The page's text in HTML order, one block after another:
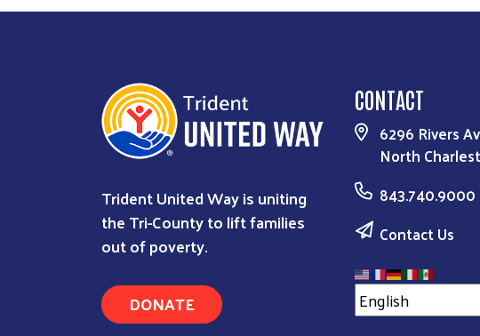
Trident United Way is uniting
the Tri-County to lift families
out of poverty.
DONATE
CONTACT
6296 Rivers
North
843.740.9000
Contact Us